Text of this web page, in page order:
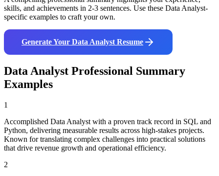
skills, and achievements in 2-3 sentences. Use these Data Analyst-
specific examples to craft your own.
Generate Your Data Analyst Resume
Data Analyst Professional Summary
Examples
1
Accomplished Data Analyst with a proven track record in SQL and
Python, delivering measurable results across high-stakes projects.
Known for translating complex challenges into practical solutions
that drive revenue growth and operational efficiency.
2